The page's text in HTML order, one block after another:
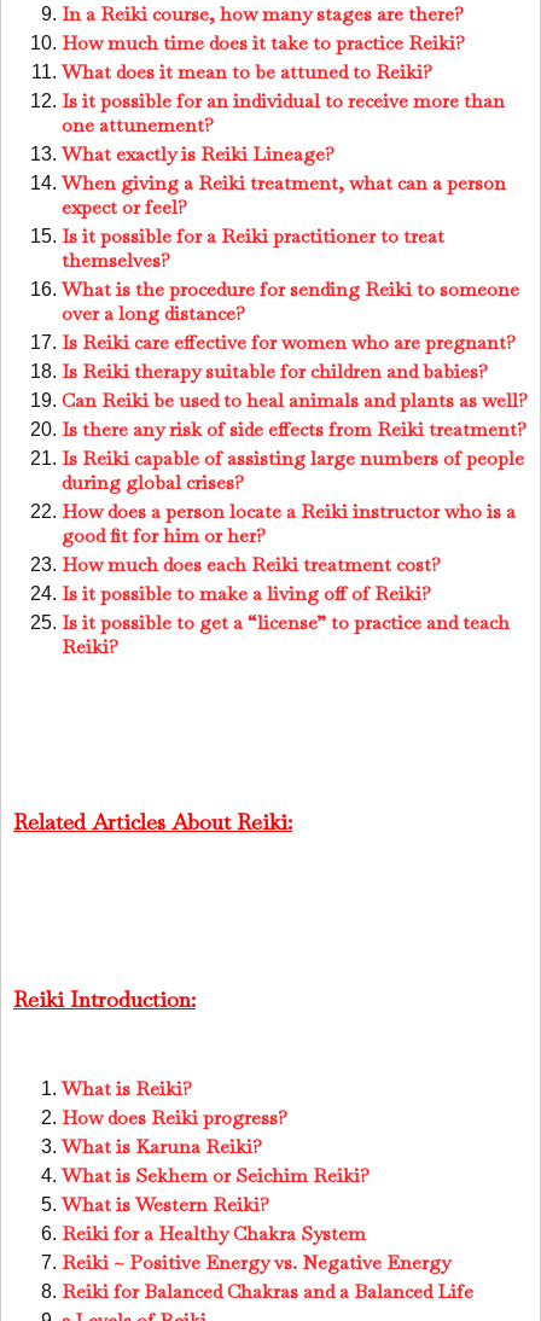
In a Reiki course, how many stages are there?
How much time does it take to practice Reiki?
What does it mean to be attuned to Reiki?
Is it possible for an individual to receive more than
one attunement?
What exactly is Reiki Lineage?
When giving a Reiki treatment, what can a person
expect or feel?
Is it possible for a Reiki practitioner to treat
themselves?
What is the procedure for sending Reiki to someone
over a long distance?
Is Reiki care effective for women who are pregnant?
Is Reiki therapy suitable for children and babies?
Can Reiki be used to heal animals and plants as well?
Is there any risk of side effects from Reiki treatment?
Is Reiki capable of assisting large numbers of people
during global crises?
How does a person locate a Reiki instructor who is a
good fit for him or her?
How much does each Reiki treatment cost?
Is it possible to make a living off of Reiki?
Is it possible to get a “license” to practice and teach
Reiki?
Related Articles About Reiki:
Reiki Introduction:
What is Reiki?
How does Reiki progress?
What is Karuna Reiki?
What is Sekhem or Seichim Reiki?
What is Western Reiki?
Reiki for a Healthy Chakra System
Reiki ~ Positive Energy vs. Negative Energy
Reiki for Balanced Chakras and a Balanced Life